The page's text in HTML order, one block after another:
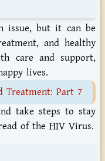
issue, but it can be
and healthy
care and support,
lives.
Treatment: Part 7
take steps to stay
of the HIV Virus.